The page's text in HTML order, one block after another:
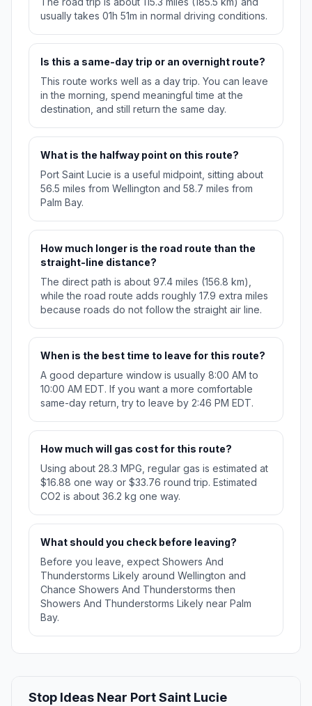
usually takes 01h 51m in normal driving conditions.
Is this a same-day trip or an overnight route?
This route works well as a day trip. You can leave
in the morning, spend meaningful time at the
destination, and still return the same day.
What is the halfway point on this route?
Port Saint Lucie is a useful midpoint, sitting about
56.5 miles from Wellington and 58.7 miles from
Palm Bay.
How much longer is the road route than the
straight-line distance?
The direct path is about 97.4 miles (156.8 km),
while the road route adds roughly 17.9 extra miles
because roads do not follow the straight air line.
When is the best time to leave for this route?
A good departure window is usually 8:00 AM to
10:00 AM EDT. If you want a more comfortable
same-day return, try to leave by 2:46 PM EDT.
How much will gas cost for this route?
Using about 28.3 MPG, regular gas is estimated at
$16.88 one way or $33.76 round trip. Estimated
CO2 is about 36.2 kg one way.
What should you check before leaving?
Before you leave, expect Showers And
Thunderstorms Likely around Wellington and
Chance Showers And Thunderstorms then
Showers And Thunderstorms Likely near Palm
Bay.
Stop Ideas Near Port Saint Lucie